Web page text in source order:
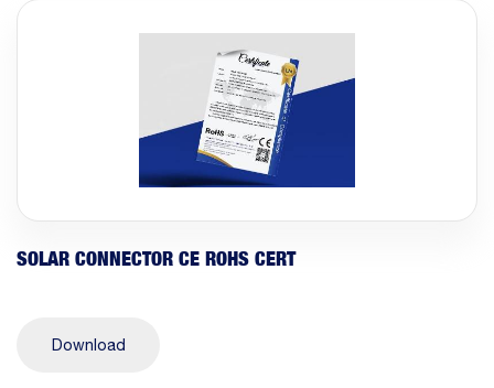
SOLAR CONNECTOR CE ROHS CERT
Download